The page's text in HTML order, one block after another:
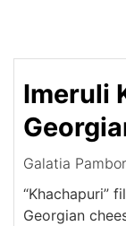
Imeruli
Galatia
“Khachapuri”
Georgian